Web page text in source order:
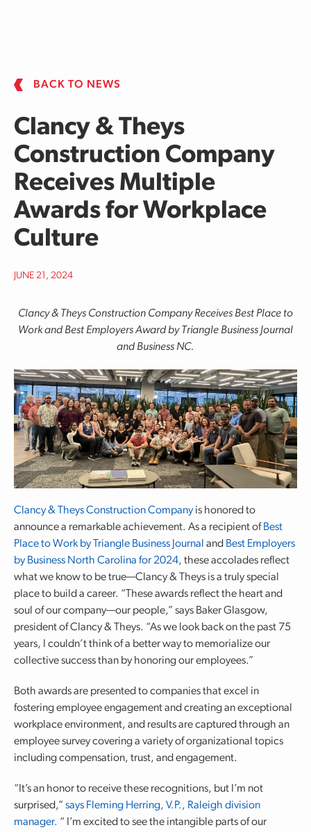
BACK TO NEWS
Clancy & Theys
Construction Company
Receives Multiple
Awards for Workplace
Culture
JUNE 21, 2024
Clancy & Theys Construction Company Receives Best Place to
Work and Best EmployersAward by Triangle Business Journal
and Business NC.
Clancy & Theys Construction Companyis honored to
announce a remarkable achievement. As a recipient of Best
Place to Work by Triangle Business Journal and Best Employers
by Business North Carolina for 2024, these accolades reflect
what we know to be true—Clancy & Theys is a truly special
place to build a career. “These awards reflect the heart and
soul of our company—our people,” says Baker Glasgow,
president of Clancy & Theys. “As we look back on the past 75
years, I couldn’t think of a better way to memorialize our
collective success than by honoring our employees.”
Both awards are presented to companies that excel in
fostering employee engagement and creating an exceptional
workplace environment, and results are captured through an
employee survey covering a variety of organizational topics
including compensation, trust, and engagement.
“It’s an honor to receive these recognitions, but I’m not
surprised,” says Fleming Herring, V.P., Raleigh division
manager. “ I’m excited to see the intangible parts of our